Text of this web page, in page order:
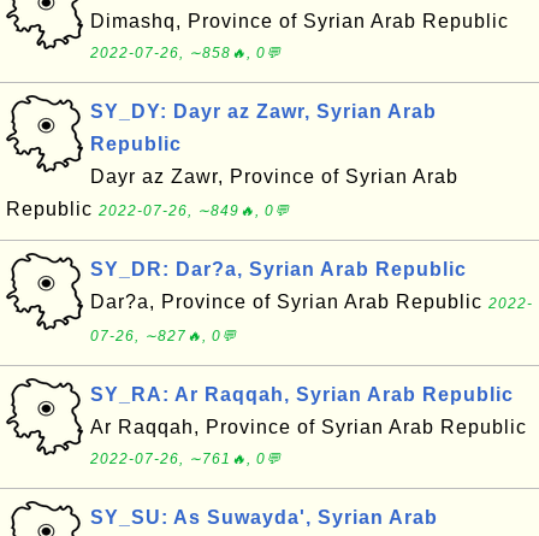
Dimashq, Province of Syrian Arab Republic
2022-07-26, ∼858🔥, 0💬
SY_DY: Dayr az Zawr, Syrian Arab
Republic
Dayr az Zawr, Province of Syrian Arab
Republic 2022-07-26, ∼849🔥, 0💬
SY_DR: Dar?a, Syrian Arab Republic
Dar?a, Province of Syrian Arab Republic 2022-
07-26, ∼827🔥, 0💬
SY_RA: Ar Raqqah, Syrian Arab Republic
Ar Raqqah, Province of Syrian Arab Republic
2022-07-26, ∼761🔥, 0💬
SY_SU: As Suwayda', Syrian Arab